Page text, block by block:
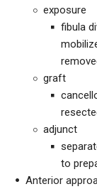
exposure
fibula
graft
adjunct
to
Anterior